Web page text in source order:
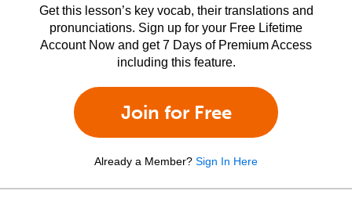
Get this lesson’s key vocab, their translations and
pronunciations. Sign up for your Free Lifetime
Account Now and get 7 Days of Premium Access
including this feature.
Join for Free
Already a Member? Sign In Here